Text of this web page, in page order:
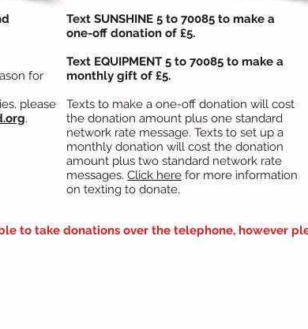
for
please
.
Text SUNSHINE 5 to 70085 to make a
one-off donation of £5.
Text EQUIPMENT 5 to 70085 to make a
monthly gift of £5.
Texts to make a one-off donation will cost
the donation amount plus one standard
network rate message. Texts to set up a
monthly donation will cost the donation
amount plus two standard network rate
messages. Click here for more information
on texting to donate.
to take donations over the telephone, however